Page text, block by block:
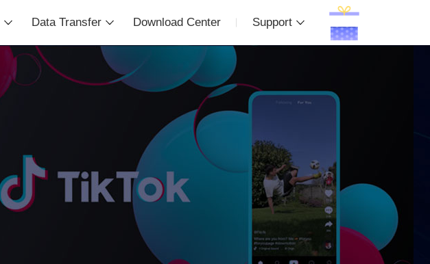
Data Transfer Download Center Support